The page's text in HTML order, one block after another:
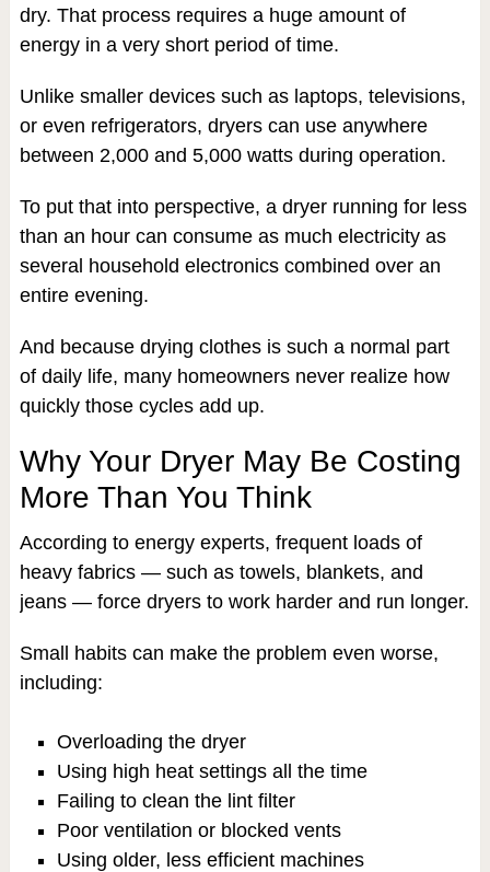
dry. That process requires a huge amount of
energy in a very short period of time.
Unlike smaller devices such as laptops, televisions,
or even refrigerators, dryers can use anywhere
between 2,000 and 5,000 watts during operation.
To put that into perspective, a dryer running for less
than an hour can consume as much electricity as
several household electronics combined over an
entire evening.
And because drying clothes is such a normal part
of daily life, many homeowners never realize how
quickly those cycles add up.
Why Your Dryer May Be Costing
More Than You Think
According to energy experts, frequent loads of
heavy fabrics — such as towels, blankets, and
jeans — force dryers to work harder and run longer.
Small habits can make the problem even worse,
including:
Overloading the dryer
Using high heat settings all the time
Failing to clean the lint filter
Poor ventilation or blocked vents
Using older, less efficient machines